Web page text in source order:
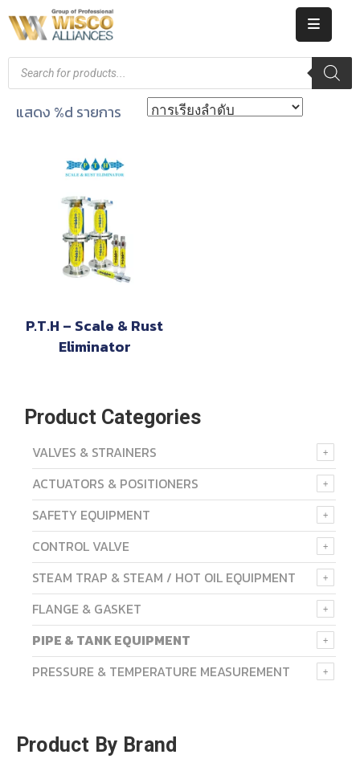
HOME
ABOUT
PRODUCT
CATALOG
KNOWLEDGE
CAREERS
แสดง %d รายการ
P.T.H – Scale & Rust
Eliminator
Product Categories
VALVES & STRAINERS
ACTUATORS & POSITIONERS
SAFETY EQUIPMENT
CONTROL VALVE
STEAM TRAP & STEAM / HOT OIL EQUIPMENT
FLANGE & GASKET
PIPE & TANK EQUIPMENT
PRESSURE & TEMPERATURE MEASUREMENT
Product By Brand